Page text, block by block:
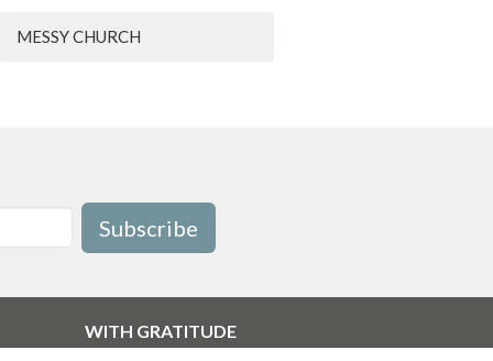
MESSY CHURCH
Subscribe
WITH GRATITUDE